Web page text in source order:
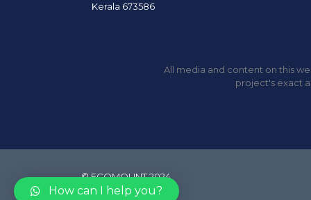
Kerala 673586
All media and content on this
project's exact
© ECOMOUNT 2024
How can I help you?